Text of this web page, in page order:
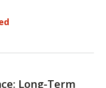
Long-Term